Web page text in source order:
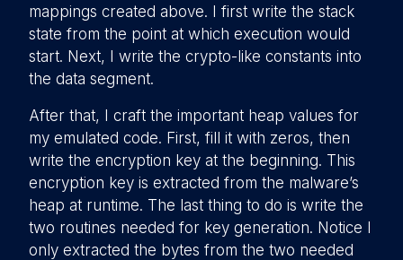
mappings created above. I first write the stack
state from the point at which execution would
start. Next, I write the crypto-like constants into
the data segment.
After that, I craft the important heap values for
my emulated code. First, fill it with zeros, then
write the encryption key at the beginning. This
encryption key is extracted from the malware’s
heap at runtime. The last thing to do is write the
two routines needed for key generation. Notice I
only extracted the bytes from the two needed